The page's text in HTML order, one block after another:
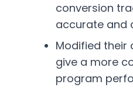
conversion
accurate and
Modified their
give a more
program